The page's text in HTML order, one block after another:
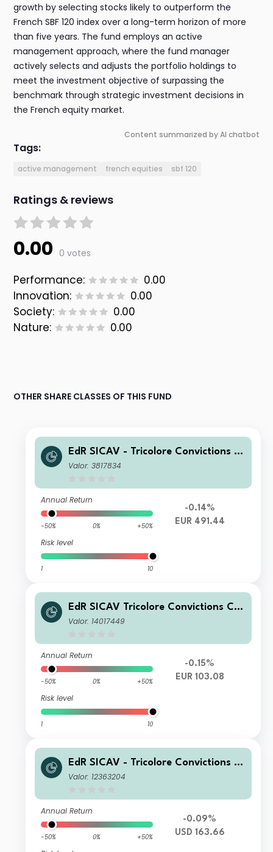
growth by selecting stocks likely to outperform the
French SBF 120 index over a long-term horizon of more
than five years. The fund employs an active
management approach, where the fund manager
actively selects and adjusts the portfolio holdings to
meet the investment objective of surpassing the
benchmark through strategic investment decisions in
the French equity market.
Content summarized by AI chatbot
Tags:
active management french equities sbf 120
Ratings & reviews
0.00 0 votes
Performance:
0.00
Innovation:
0.00
Society:
0.00
Nature:
0.00
OTHER SHARE CLASSES OF THIS FUND
EdR SICAV - Tricolore Convictions A
EUR
Valor: 3817834
Annual Return
-50% 0% +50%
Risk level
1 10
-0.14%
EUR 491.44
EdR SICAV Tricolore Convictions CR
EUR
Valor: 14017449
Annual Return
-50% 0% +50%
Risk level
1 10
-0.15%
EUR 103.08
EdR SICAV - Tricolore Convictions A
USD
Valor: 12363204
Annual Return
-50% 0% +50%
-0.09%
USD 163.66